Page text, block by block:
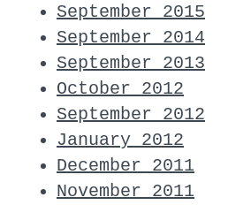
September 2015
September 2014
September 2013
October 2012
September 2012
January 2012
December 2011
November 2011